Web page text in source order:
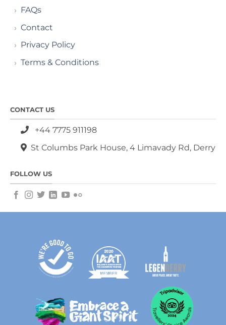
FAQs
Contact
Privacy Policy
Terms & Conditions
CONTACT US
+44 7775 911198
St Columbs Park House, 4 Limavady Rd, Derry
FOLLOW US